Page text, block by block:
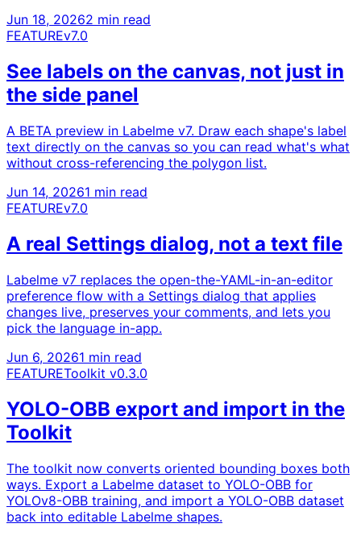
Jun 18, 20262 min read
FEATUREv7.0
See labels on the canvas, not just in
the side panel
A BETA preview in Labelme v7. Draw each shape's label
text directly on the canvas so you can read what's what
without cross-referencing the polygon list.
Jun 14, 20261 min read
FEATUREv7.0
A real Settings dialog, not a text file
Labelme v7 replaces the open-the-YAML-in-an-editor
preference flow with a Settings dialog that applies
changes live, preserves your comments, and lets you
pick the language in-app.
Jun 6, 20261 min read
FEATUREToolkit v0.3.0
YOLO-OBB export and import in the
Toolkit
The toolkit now converts oriented bounding boxes both
ways. Export a Labelme dataset to YOLO-OBB for
YOLOv8-OBB training, and import a YOLO-OBB dataset
back into editable Labelme shapes.